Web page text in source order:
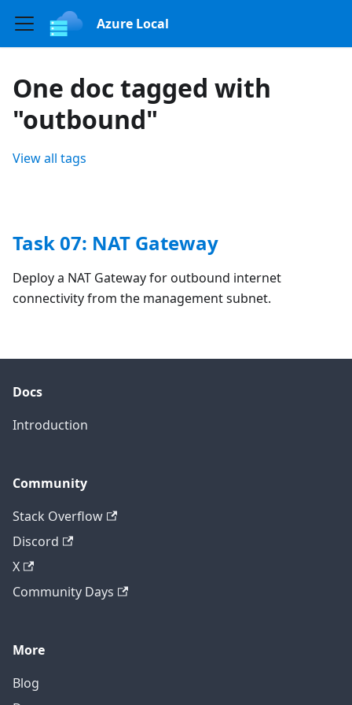
Azure Local
One doc tagged with
"outbound"
View all tags
Task 07: NAT Gateway
Deploy a NAT Gateway for outbound internet
connectivity from the management subnet.
Docs
Introduction
Community
Stack Overflow
Discord
X
Community Days
More
Blog